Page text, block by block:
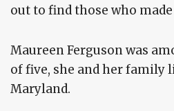
out to find those who
Maureen Ferguson was
of five, she and her family
Maryland.